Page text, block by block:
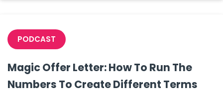
PODCAST
Magic Offer Letter: How To Run The
Numbers To Create Different Terms